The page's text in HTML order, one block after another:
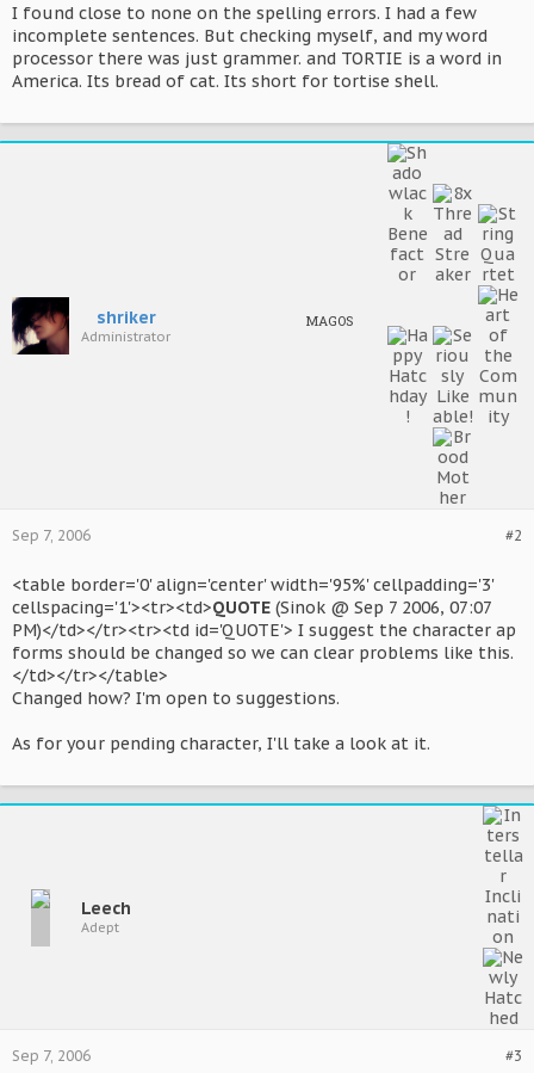
I found close to none on the spelling errors. I had a few
incomplete sentences. But checking myself, and my word
processor there was just grammer. and TORTIE is a word in
America. Its bread of cat. Its short for tortise shell.
shriker
Administrator
MAGOS
#2
Sep 7, 2006
<table border='0' align='center' width='95%' cellpadding='3'
cellspacing='1'><tr><td>QUOTE (Sinok @ Sep 7 2006, 07:07
PM)</td></tr><tr><td id='QUOTE'> I suggest the character ap
forms should be changed so we can clear problems like this.
</td></tr></table>
Changed how? I'm open to suggestions.
As for your pending character, I'll take a look at it.
Leech
Adept
#3
Sep 7, 2006